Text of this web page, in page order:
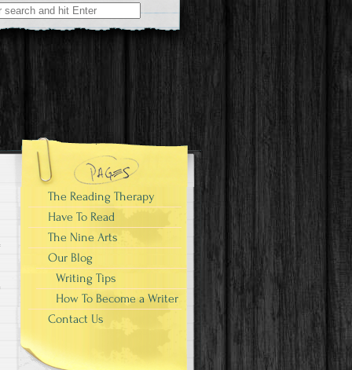
The Reading Therapy
Have To Read
The Nine Arts
Our Blog
Writing Tips
How To Become a Writer
Contact Us